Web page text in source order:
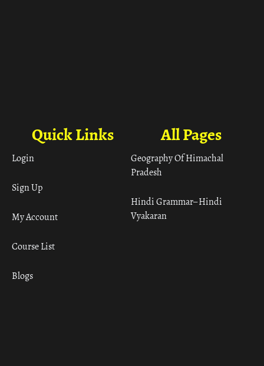
All Pages
Geography Of Himachal
Pradesh
Hindi Grammar– Hindi
Vyakaran
Quick Links
Login
Sign Up
My Account
Course List
Blogs